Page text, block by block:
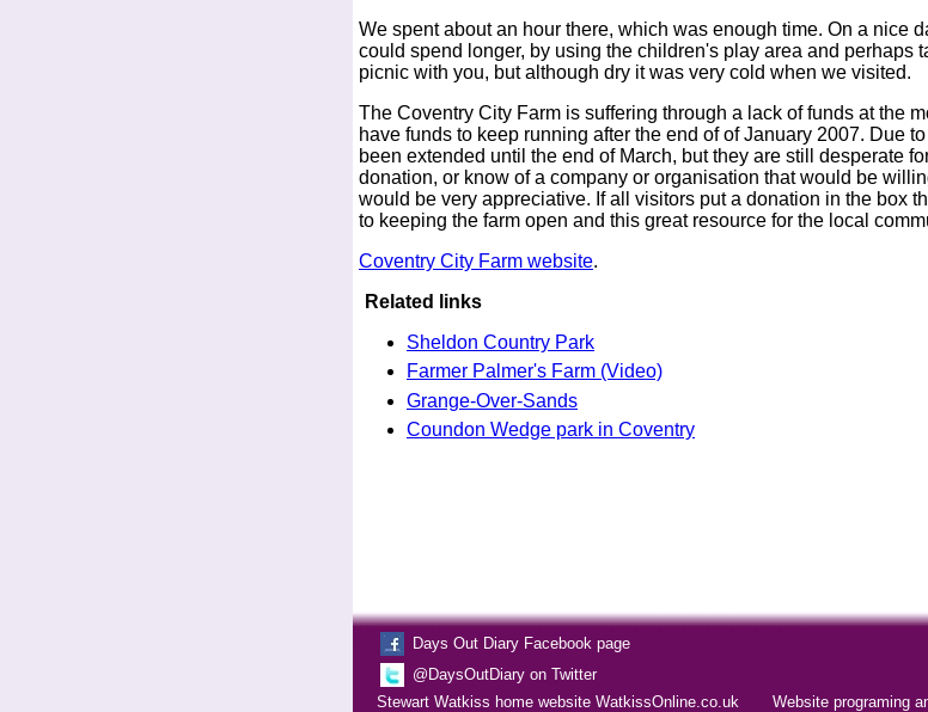
We spent about an hour there, which was enough time. On a nice
could spend longer, by using the children's play area and perhaps
picnic with you, but although dry it was very cold when we visited.
The Coventry City Farm is suffering through a lack of funds at the
have funds to keep running after the end of of January 2007. Due
been extended until the end of March, but they are still desperate
donation, or know of a company or organisation that would be
would be very appreciative. If all visitors put a donation in the box
to keeping the farm open and this great resource for the local
Coventry City Farm website.
Related links
Sheldon Country Park
Farmer Palmer's Farm (Video)
Grange-Over-Sands
Coundon Wedge park in Coventry
Days Out Diary Facebook page
@DaysOutDiary on Twitter
Stewart Watkiss home website WatkissOnline.co.uk
Website programing